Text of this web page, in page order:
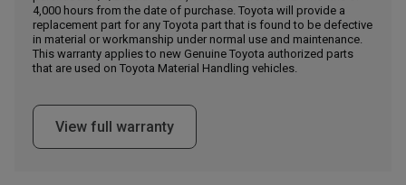
Message the Dealer
Write to Us
Please update the 'Deliver To' Postal Code in the top navigation
to search for another dealer.
4,000 hours from the date of purchase. Toyota will provide a
replacement part for any Toyota part that is found to be defective
in material or workmanship under normal use and maintenance.
This warranty applies to new Genuine Toyota authorized parts
that are used on Toyota Material Handling vehicles.
View full warranty